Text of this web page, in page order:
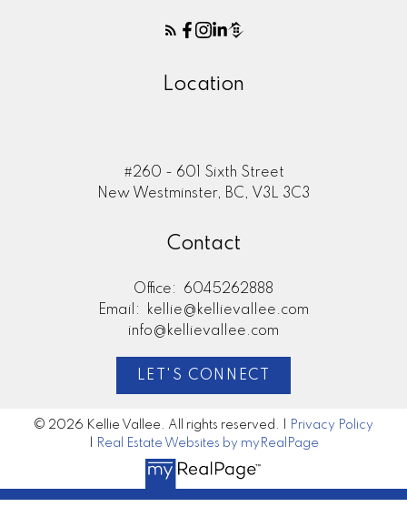
Location
#260 - 601 Sixth Street
New Westminster, BC, V3L 3C3
Contact
Office:
6045262888
Email:
kellie@kellievallee.com
info@kellievallee.com
LET'S CONNECT
© 2026 Kellie Vallee. All rights reserved. |
Privacy Policy
Real Estate Websites by myRealPage